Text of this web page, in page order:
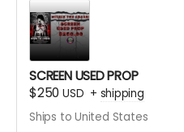
SCREEN USED PROP
$250 USD + shipping
Ships to United States